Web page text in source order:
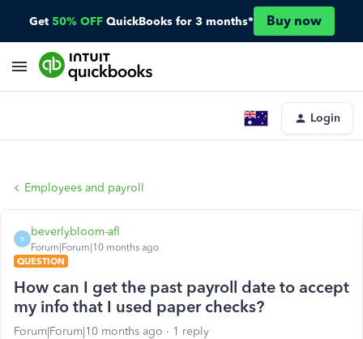
Get 50% OFF QuickBooks for 3 months* Buy now
Login
Employees and payroll
B
beverlybloom-afl
Forum|Forum|10 months ago
QUESTION
How can I get the past payroll date to accept
my info that I used paper checks?
Forum|Forum|10 months ago 1 reply